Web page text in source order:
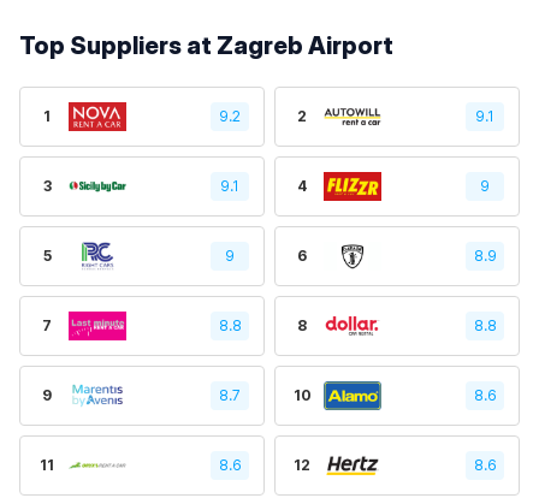
Top Suppliers at Zagreb Airport
1 9.2 2 9.1
3 9.1 4 9
5 9 6 8.9
7 8.8 8 8.8
9 8.7 10 8.6
11 8.6 12 8.6